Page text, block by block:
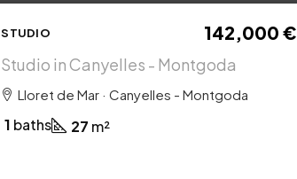
STUDIO 142,000 €
Studio in Canyelles - Montgoda
Lloret de Mar · Canyelles - Montgoda
1 baths 27 m²